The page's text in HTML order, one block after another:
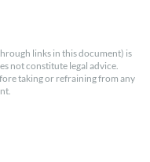
links in this document) is
not constitute legal advice.
taking or refraining from any